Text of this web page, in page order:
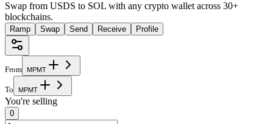
Swap from USDS to SOL with any crypto wallet across 30+
blockchains.
Ramp Swap Send Receive Profile
From MPMT
To MPMT
You're selling
0